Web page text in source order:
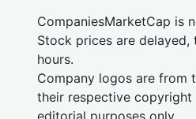
CompaniesMarketCap is
Stock prices are
hours.
Company logos are from
their respective copyright
editorial purposes only.